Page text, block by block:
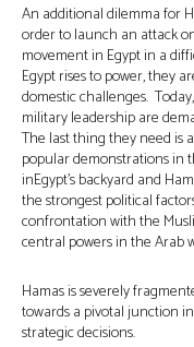
An additional dilemma for
order to launch an attack
movement in Egypt in a
Egypt rises to power, they
domestic challenges.
military leadership are
The last thing they need is
popular demonstrations in
inEgypt’s backyard and
the strongest political
confrontation with the
central powers in the Arab
Hamas is severely
towards a pivotal junction
strategic decisions.